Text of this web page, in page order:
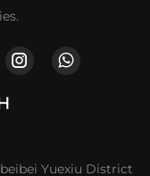
Yuexiu District